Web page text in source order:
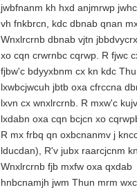
jwbfnanm kh hxd anjmrwp
vh fnkbrcn, kdc dbnab qnan
Wnxlrcrnb dbnab vjtn
xo cqn crwrnbc cqrwp. R fjwc
fjbw'c bdyyxbnm cx kn kdc
lxwbcjwcuh jbtb oxa cfrccna
lxvn cx wnxlrcrnb. R mxw'c
lxdabn oxa cqn bcjcn xo
R mx frbq qn oxbcnanmv j
lducdan), R'v jubx raarcjcnm
Wnxlrcrnb fjb mxfw oxa qxdab
hnbcnamjh jwm Thun mrm wxc